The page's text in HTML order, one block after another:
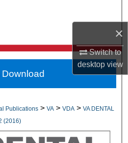
×
Switch to
desktopview
All Collections
Account
Network™
Publications > VA > VDA > VA DENTAL
(2016)